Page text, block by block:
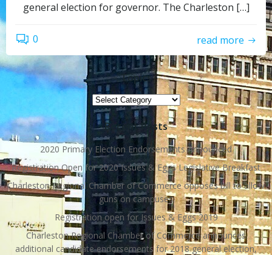
general election for governor. The Charleston […]
0 read more
Topics
Topics
Recent Posts
2020 Primary Election Endorsements Announced
Registration Open for 2020 Issues & Eggs Legislative Breakfast
Charleston Regional Chamber of Commerce opposes bill to allow
guns on campuses
Registration open for Issues & Eggs 2019
Charleston Regional Chamber of Commerce announces
additional candidate endorsements for 2018 general election,